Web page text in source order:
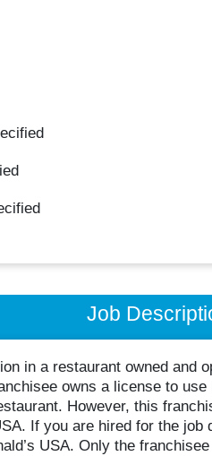
Job
in a restaurant owned and
owns a license to
However, this
If you are hired for the job
USA. Only the